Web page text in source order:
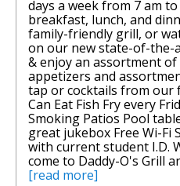
days a week from 7 am
breakfast, lunch, and
family-friendly grill, or
on our new state-of-the-
& enjoy an assortment
appetizers and
tap or cocktails from our
Can Eat Fish Fry every
Smoking Patios Pool
great jukebox Free Wi-Fi
with current student I.D.
come to Daddy-O's Grill
[read more]